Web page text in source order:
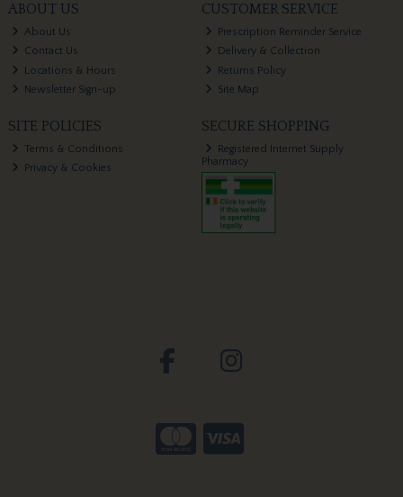
ABOUT US
About Us
Contact Us
Locations & Hours
Newsletter Sign-up
CUSTOMER SERVICE
Prescription Reminder Service
Delivery & Collection
Returns Policy
Site Map
SITE POLICIES
Terms & Conditions
Privacy & Cookies
SECURE SHOPPING
Registered Internet Supply
Pharmacy